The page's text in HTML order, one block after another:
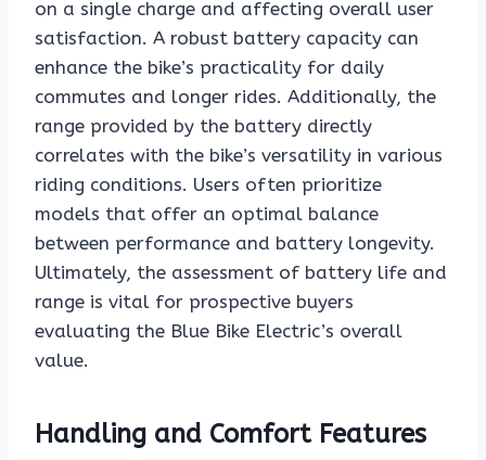
on a single charge and affecting overall user
satisfaction. A robust battery capacity can
enhance the bike’s practicality for daily
commutes and longer rides. Additionally, the
range provided by the battery directly
correlates with the bike’s versatility in various
riding conditions. Users often prioritize
models that offer an optimal balance
between performance and battery longevity.
Ultimately, the assessment of battery life and
range is vital for prospective buyers
evaluating the Blue Bike Electric’s overall
value.
Handling and Comfort Features